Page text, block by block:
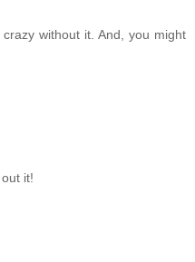
without it. And, you might
it!